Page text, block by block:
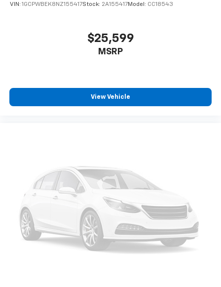
SiriusXM Radio
capability for compatible phones
Apple CarPlay vehicle user interface is a
product of Apple and its terms and privacy
Apple Inc, registered in the U.S. and other
Auto app. Google, Android and Android Auto
are trademarks of Google LLC.
May require additional optional equipment
VIN: 1GCPWBEK8NZ155417Stock: 2A155417Model: CC18543
$25,599
MSRP
View Vehicle